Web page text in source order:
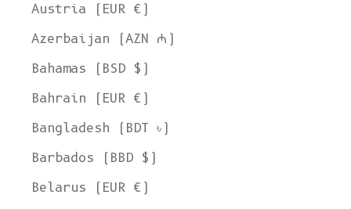
Austria (EUR €)
Azerbaijan (AZN ₼)
Bahamas (BSD $)
Bahrain (EUR €)
Bangladesh (BDT ৳)
Barbados (BBD $)
Belarus (EUR €)